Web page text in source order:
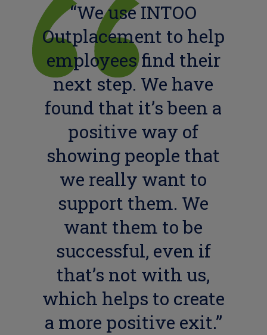
“We use INTOO
Outplacement to help
employees find their
next step. We have
found that it’s been a
positive way of
showing people that
we really want to
support them. We
want them to be
successful, even if
that’s not with us,
which helps to create
a more positive exit.”